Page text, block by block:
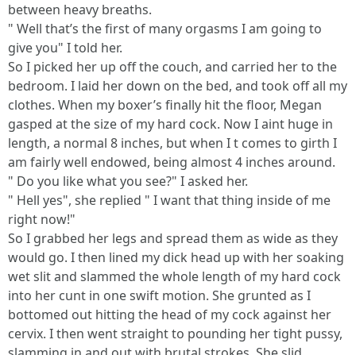
between heavy breaths.
" Well that’s the first of many orgasms I am going to
give you" I told her.
So I picked her up off the couch, and carried her to the
bedroom. I laid her down on the bed, and took off all my
clothes. When my boxer’s finally hit the floor, Megan
gasped at the size of my hard cock. Now I aint huge in
length, a normal 8 inches, but when I t comes to girth I
am fairly well endowed, being almost 4 inches around.
" Do you like what you see?" I asked her.
" Hell yes", she replied " I want that thing inside of me
right now!"
So I grabbed her legs and spread them as wide as they
would go. I then lined my dick head up with her soaking
wet slit and slammed the whole length of my hard cock
into her cunt in one swift motion. She grunted as I
bottomed out hitting the head of my cock against her
cervix. I then went straight to pounding her tight pussy,